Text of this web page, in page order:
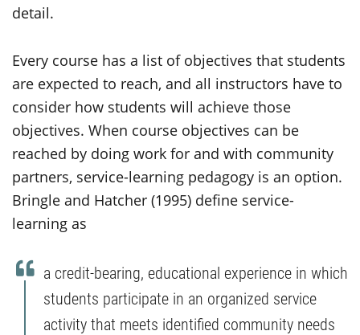
detail.
Every course has a list of objectives that students
are expected to reach, and all instructors have to
consider how students will achieve those
objectives. When course objectives can be
reached by doing work for and with community
partners, service-learning pedagogy is an option.
Bringle and Hatcher (1995) define service-
learning as
a credit-bearing, educational experience in which
students participate in an organized service
activity that meets identified community needs